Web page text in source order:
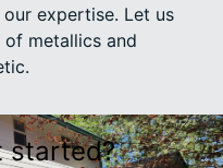
expertise. Let us
metallics and
started?